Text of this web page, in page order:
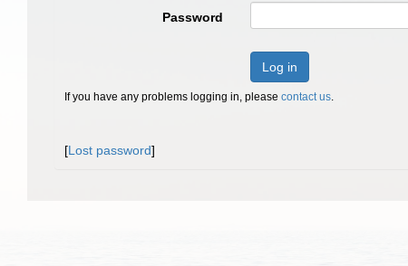
Password
Log in
If you have any problems logging in, please contact us.
[Lost password]